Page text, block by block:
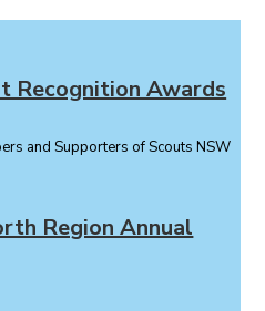
Recognition Awards
and Supporters of Scouts NSW
Region Annual